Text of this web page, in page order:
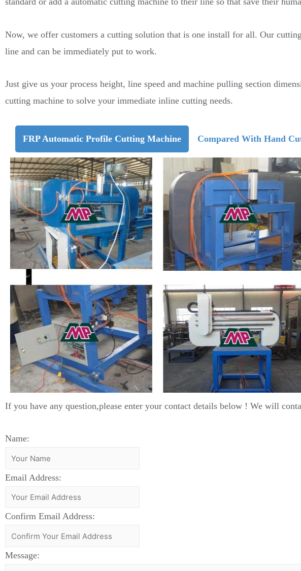
Now, we offer customers a cutting solution that is one install for all. Our
line and can be immediately put to work.
Just give us your process height, line speed and machine pulling section
cutting machine to solve your immediate inline cutting needs.
FRP Automatic Profile Cutting Machine Compared With Hand
If you have any question,please enter your contact details below ! We will
Name:
Email Address:
Confirm Email Address:
Message: